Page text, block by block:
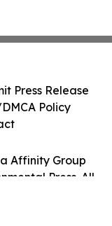
Affinity Group
Press. All
Press Release
Policy